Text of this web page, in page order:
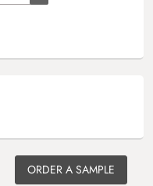
ORDER A SAMPLE